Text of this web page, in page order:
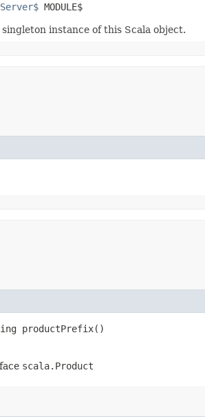
Server$ MODULE$
instance of this Scala object.
productPrefix()
scala.Product